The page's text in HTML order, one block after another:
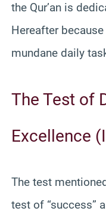
the Qur’an is
Hereafter
mundane daily
The Test of
Excellence
The test
test of “success”